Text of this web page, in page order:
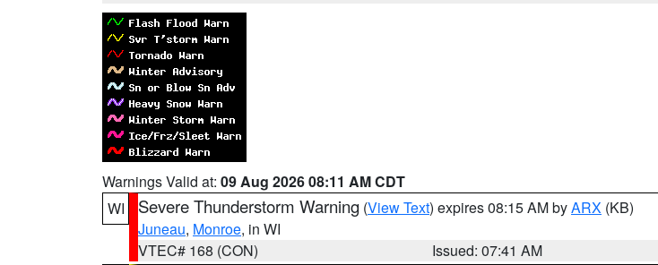
Warnings Valid at: 09 Aug 2026 08:11 AM CDT
WI
Severe Thunderstorm Warning (View Text) expires 08:15 AM byARX (KB)
Juneau, Monroe, in WI
VTEC# 168 (CON)
Issued: 07:41 AM